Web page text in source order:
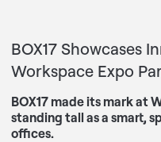
BOX17 Showcases
Workspace Expo
BOX17 made its mark at
standing tall as a smart,
offices.